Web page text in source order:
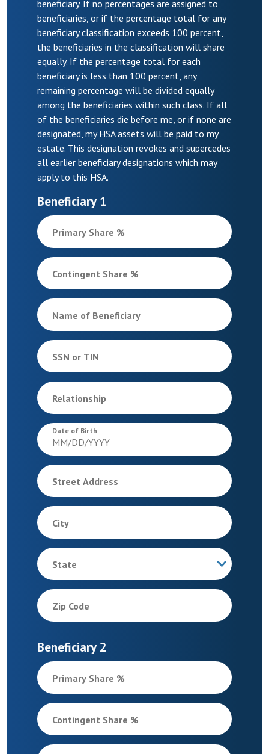
beneficiary. If no percentages are assigned to
beneficiaries, or if the percentage total for any
beneficiary classification exceeds 100 percent,
the beneficiaries in the classification will share
equally. If the percentage total for each
beneficiary is less than 100 percent, any
remaining percentage will be divided equally
among the beneficiaries within such class. If all
of the beneficiaries die before me, or if none are
designated, my HSA assets will be paid to my
estate. This designation revokes and supercedes
all earlier beneficiary designations which may
apply to this HSA.
Beneficiary 1
Primary Share %
Contingent Share %
Name of Beneficiary
SSN or TIN
Relationship
Date of Birth
Street Address
City
State
Zip Code
Beneficiary 2
Primary Share %
Contingent Share %